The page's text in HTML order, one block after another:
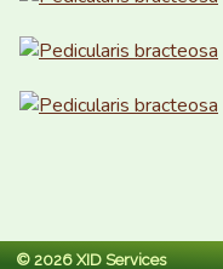
© 2026 XID Services